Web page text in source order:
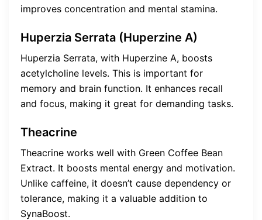
improves concentration and mental stamina.
Huperzia Serrata (Huperzine A)
Huperzia Serrata, with Huperzine A, boosts
acetylcholine levels. This is important for
memory and brain function. It enhances recall
and focus, making it great for demanding tasks.
Theacrine
Theacrine works well with Green Coffee Bean
Extract. It boosts mental energy and motivation.
Unlike caffeine, it doesn’t cause dependency or
tolerance, making it a valuable addition to
SynaBoost.